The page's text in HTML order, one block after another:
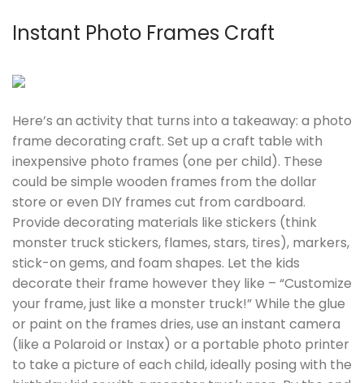
Instant Photo Frames Craft
Here’s an activity that turns into a takeaway: a photo
frame decorating craft. Set up a craft table with
inexpensive photo frames (one per child). These
could be simple wooden frames from the dollar
store or even DIY frames cut from cardboard.
Provide decorating materials like stickers (think
monster truck stickers, flames, stars, tires), markers,
stick-on gems, and foam shapes. Let the kids
decorate their frame however they like – “Customize
your frame, just like a monster truck!” While the glue
or paint on the frames dries, use an instant camera
(like a Polaroid or Instax) or a portable photo printer
to take a picture of each child, ideally posing with the